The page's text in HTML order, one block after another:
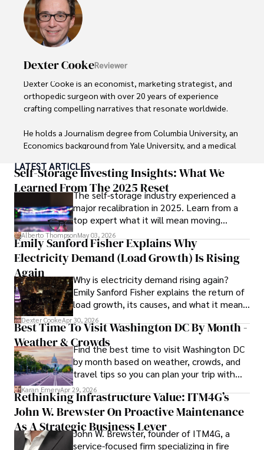
Dexter CookeReviewer
Dexter Cooke is an economist, marketing strategist, and
orthopedic surgeon with over 20 years of experience
crafting compelling narratives that resonate worldwide.
He holds a Journalism degree from Columbia University, an
Economics background from Yale University, and a medical
medicine from the Medical University of South Carolina.
Dexter’s insights into media, economics, and marketing
shine through his prolific contributions to respected
publications and advisory roles for influential
organizations.
As an orthopedic surgeon specializing in minimally
invasive knee replacement surgery and laparoscopic
procedures, Dexter prioritizes patient care above all.
Outside his professional pursuits, Dexter enjoys
collecting vintage watches, studying ancient civilizations,
learning about astronomy, and participating in charity runs.
LATEST ARTICLES
Self-Storage Investing Insights: What We
Learned From The 2025 Reset
The self-storage industry experienced a
major recalibration in 2025. Learn from a
top expert what it will mean moving
forward for those who invest.
Alberto ThompsonMay 03, 2026
Emily Sanford Fisher Explains Why
Electricity Demand (Load Growth) Is Rising
Again
Why is electricity demand rising again?
Emily Sanford Fisher explains the return of
load growth, its causes, and what it means
for energy markets.
Dexter CookeApr 30, 2026
Best Time To Visit Washington DC By Month -
Weather & CrowdsFind the best time to visit Washington DC
by month based on weather, crowds, and
travel tips so you can plan your trip with
confidence.
Karan EmeryApr 29, 2026
Rethinking Infrastructure Value: ITM4G’s
John W. Brewster On Proactive Maintenance
As A Strategic Business Lever
John W. Brewster, founder of ITM4G, a
service-focused firm specializing in fire